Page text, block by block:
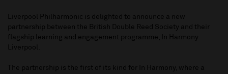
Liverpool Philharmonic is delighted to announce a new
partnership between the British Double Reed Society and their
flagship learning and engagement programme, In Harmony
Liverpool.
The partnership is the first of its kind for In Harmony, where a